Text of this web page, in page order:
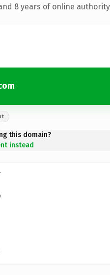
8 years of online
this domain?
instead